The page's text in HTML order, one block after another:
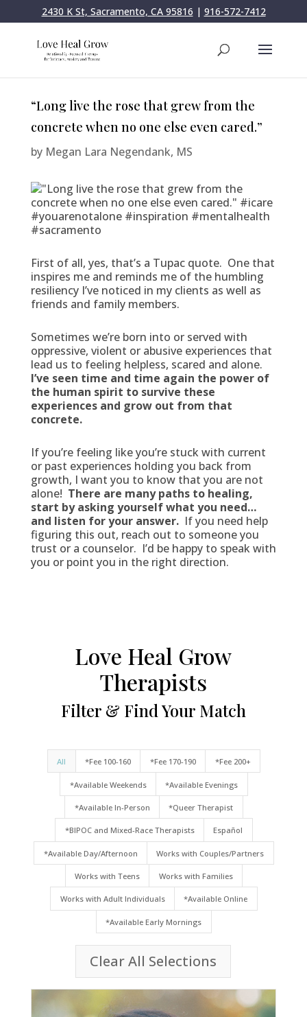
2430 K St, Sacramento, CA 95816 | 916-572-7412
“Long live the rose that grew from the
concrete when no one else even cared.”
by Megan Lara Negendank, MS
First of all, yes, that’s a Tupac quote. One that
inspires me and reminds me of the humbling
resiliency I’ve noticed in my clients as well as
friends and family members.
Sometimes we’re born into or served with
oppressive, violent or abusive experiences that
lead us to feeling helpless, scared and alone.
I’ve seen time and time again the power of
the human spirit to survive these
experiences and grow out from that
concrete.
If you’re feeling like you’re stuck with current
or past experiences holding you back from
growth, I want you to know that you are not
alone! There are many paths to healing,
start by asking yourself what you need…
and listen for your answer. If you need help
figuring this out, reach out to someone you
trust or a counselor. I’d be happy to speak with
you or point you in the right direction.
Love Heal Grow
Therapists
Filter & Find Your Match
All *Fee 100-160 *Fee 170-190 *Fee 200+
*Available Weekends *Available Evenings
*Available In-Person *Queer Therapist
*BIPOC and Mixed-Race Therapists Español
*Available Day/Afternoon Works with Couples/Partners
Works with Teens Works with Families
Works with Adult Individuals *Available Online
*Available Early Mornings
Clear All Selections